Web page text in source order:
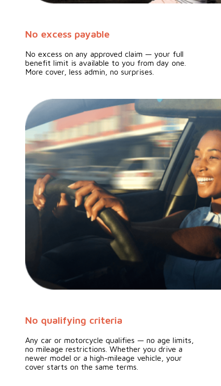
No excess payable
No excess on any approved claim — your full
benefit limit is available to you from day one.
More cover, less admin, no surprises.
No qualifying criteria
Any car or motorcycle qualifies — no age limits,
no mileage restrictions. Whether you drive a
newer model or a high-mileage vehicle, your
cover starts on the same terms.